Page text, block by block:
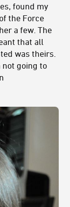
found my
the Force
a few. The
that all
was theirs.
not going to